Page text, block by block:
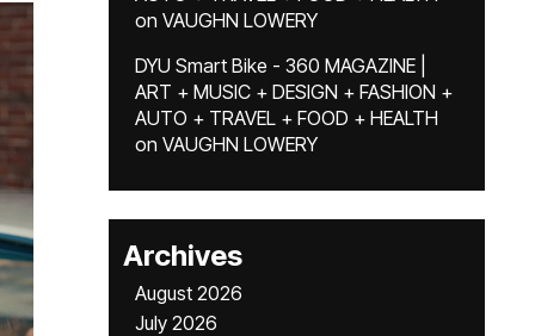
on VAUGHN LOWERY
DYU Smart Bike - 360 MAGAZINE |
ART + MUSIC + DESIGN + FASHION +
AUTO + TRAVEL + FOOD + HEALTH
on VAUGHN LOWERY
Archives
August 2026
July 2026